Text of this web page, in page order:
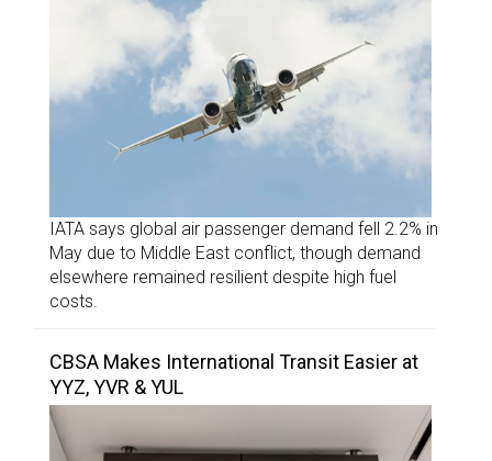
IATA says global air passenger demand fell 2.2% in
May due to Middle East conflict, though demand
elsewhere remained resilient despite high fuel
costs.
CBSA Makes International Transit Easier at
YYZ, YVR & YUL